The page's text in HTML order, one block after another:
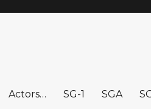
Actors… SG-1 SGA